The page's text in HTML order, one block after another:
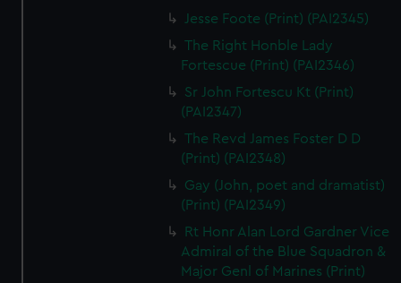
Jesse Foote (Print) (PAI2345)
The Right Honble Lady
Fortescue (Print) (PAI2346)
Sr John Fortescu Kt (Print)
(PAI2347)
The Revd James Foster D D
(Print) (PAI2348)
Gay (John, poet and dramatist)
(Print) (PAI2349)
Rt Honr Alan Lord Gardner Vice
Admiral of the Blue Squadron &
Major Genl of Marines (Print)